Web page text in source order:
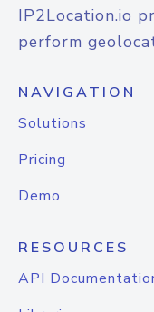
IP2Location.io
perform
NAVIGATION
Solutions
Pricing
Demo
RESOURCES
API